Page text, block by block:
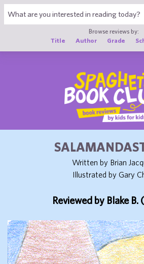
Browse reviews by:
Title
Author Grade
Written by Brian
Illustrated by Gary
Reviewed by Blake B.